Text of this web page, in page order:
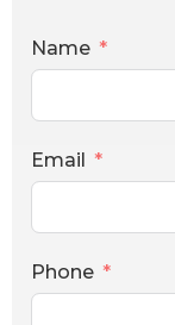
Name
Email
Phone